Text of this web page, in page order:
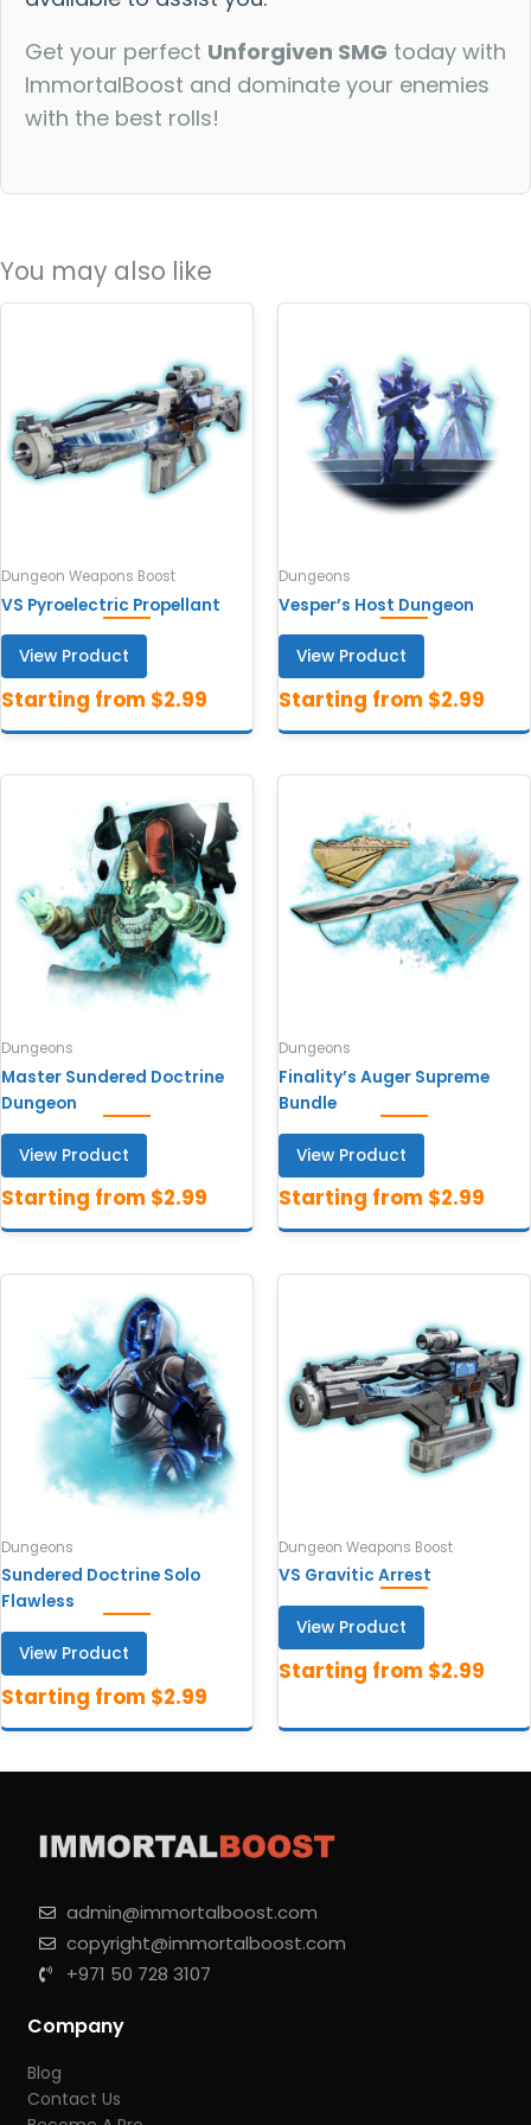
Get your perfect Unforgiven SMG today with
ImmortalBoost and dominate your enemies
with the best rolls!
You may also like
Dungeon Weapons Boost
VS Pyroelectric Propellant
View Product
Dungeons
Vesper’s Host Dungeon
View Product
Dungeons
Master Sundered Doctrine
Dungeon
View Product
Dungeons
Finality’s Auger Supreme
Bundle
View Product
Dungeons
Sundered Doctrine Solo
Flawless
View Product
Dungeon Weapons Boost
VS Gravitic Arrest
View Product
admin@immortalboost.com
copyright@immortalboost.com
+971 50 728 3107
Company
Blog
Contact Us